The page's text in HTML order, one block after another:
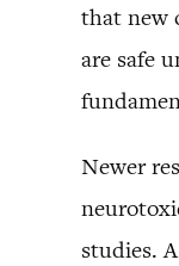
that new
are safe
Newer
studies.